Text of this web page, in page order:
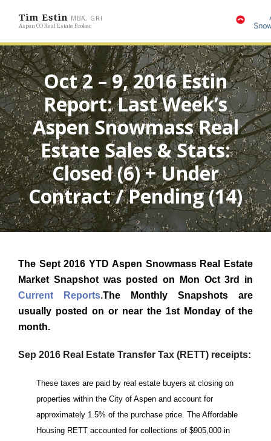
Tim Estin MBA, GRI
Aspen CO Real Estate Broker
Oct 2 – 9, 2016 Estin
Report: Last Week’s
Aspen Snowmass Real
Estate Sales & Stats:
Closed (6) + Under
Contract / Pending (14)
The Sept 2016 YTD Aspen Snowmass Real Estate
Market Snapshot was posted on Mon Oct 3rd in
Current Reports.The Monthly Snapshots are
usually posted on or near the 1st Monday of the
month.
Sep 2016 Real Estate Transfer Tax (RETT) receipts:
These taxes are paid by real estate buyers at closing on
properties within the City of Aspen and account for
approximately 1.5% of the purchase price. The Affordable
Housing RETT accounted for collections of $905,000 in